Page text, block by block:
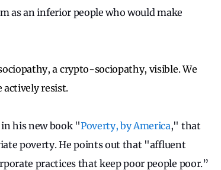
as an inferior people who would make
a crypto-sociopathy, visible. We
actively resist.
his new book "Poverty, by America," that
poverty. He points out that "affluent
practices that keep poor people poor.”